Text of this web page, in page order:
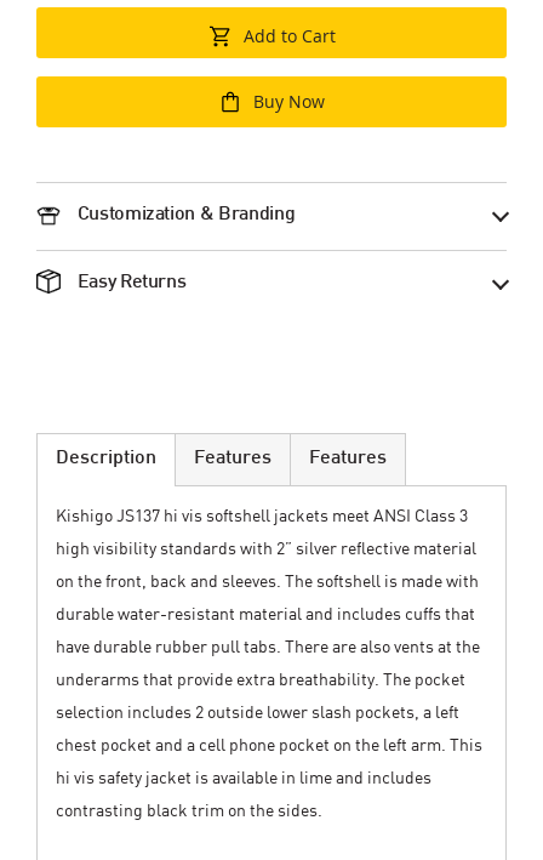
Add to Cart
Buy Now
Customization & Branding
Easy Returns
Description
Kishigo JS137 hi vis softshell jackets meet ANSI Class 3
high visibility standards with 2” silver reflective material
on the front, back and sleeves. The softshell is made with
durable water-resistant material and includes cuffs that
have durable rubber pull tabs. There are also vents at the
underarms that provide extra breathability. The pocket
selection includes 2 outside lower slash pockets, a left
chest pocket and a cell phone pocket on the left arm. This
hi vis safety jacket is available in lime and includes
contrasting black trim on the sides.
Features Features